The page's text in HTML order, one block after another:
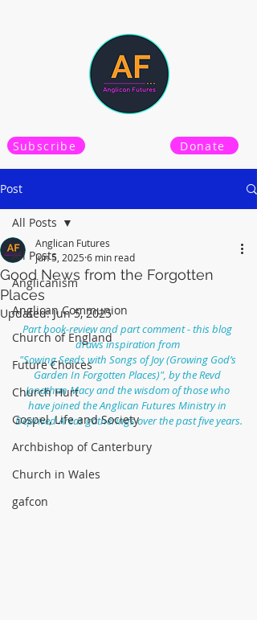
Subscribe Donate
Post
All Posts
Anglicanism
Anglican Communion
Church of England
Future Choices
Church Hurt
Gospel, Life and Society
Archbishop of Canterbury
Church in Wales
gafcon
All Posts
Good News from the Forgotten
Places
Anglican Futures
Jun 5, 2025 6 min read
Updated:Jun 5, 2025
Part book-review and part comment - this blog
draws inspiration from
"Sowing Seeds with Songs of Joy (Growing God’s
Garden In Forgotten Places)", by the Revd
Jonathan Macy and the wisdom of those who
have joined the Anglican Futures Ministry in
Deprived Areas gatherings over the past five years.